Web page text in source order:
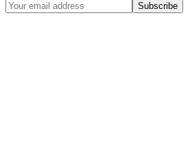
Subscribe